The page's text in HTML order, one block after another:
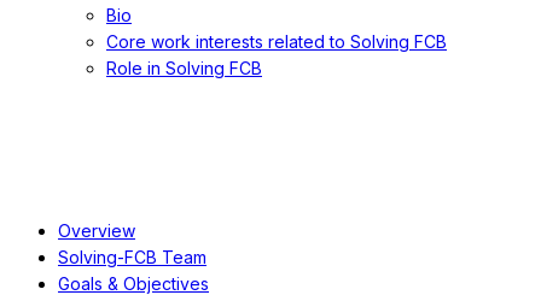
Bio
Core work interests related to Solving FCB
Role in Solving FCB
Overview
Solving-FCB Team
Goals & Objectives